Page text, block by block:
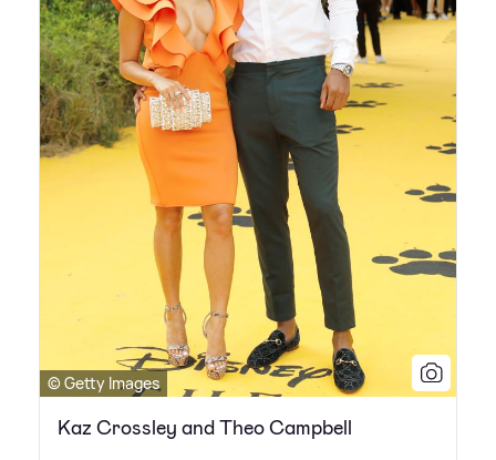
© Getty Images
Kaz Crossley and Theo Campbell